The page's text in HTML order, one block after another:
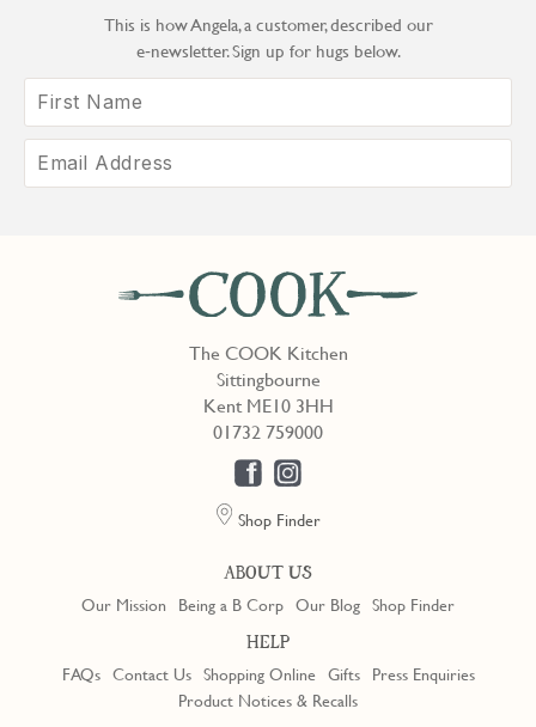
The COOK Kitchen
Sittingbourne
Kent ME10 3HH
01732 759000
Shop Finder
ABOUT US
Our Mission Being a B Corp Our Blog Shop Finder
HELP
FAQs Contact Us Shopping Online Gifts
Press Enquiries
Product Notices & Recalls
This is how Angela, a customer, described our
e‑newsletter. Sign up for hugs below.